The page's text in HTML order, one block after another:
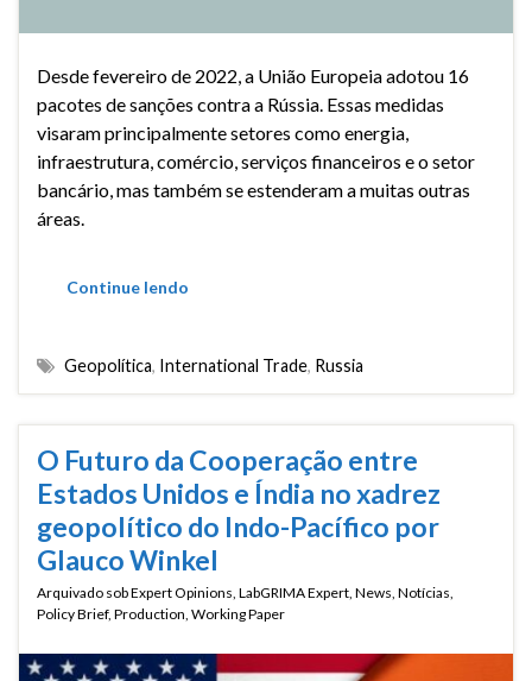
Desde fevereiro de 2022, a União Europeia adotou 16
pacotes de sanções contra a Rússia. Essas medidas
visaram principalmente setores como energia,
infraestrutura, comércio, serviços financeiros e o setor
bancário, mas também se estenderam a muitas outras
áreas.
Continue lendo
Geopolítica, International Trade, Russia
O Futuro da Cooperação entre
Estados Unidos e Índia no xadrez
geopolítico do Indo-Pacífico por
Glauco Winkel
Arquivado sobExpert Opinions, LabGRIMA Expert, News, Notícias,
Policy Brief, Production, Working Paper